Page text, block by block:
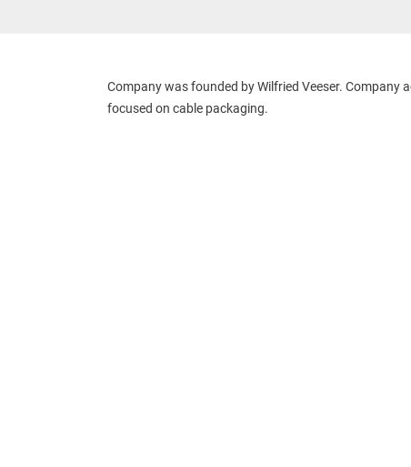
Company was founded by Wilfried Veeser. Company
focused on cable packaging.